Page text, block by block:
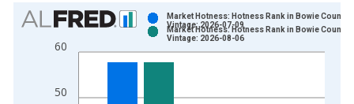
Chart
Bar chart with 2 data series.
View as data table, Chart
The chart has 2 Y axes displaying Rank Change from Year
50
60
Market Hotness: Hotness Rank in Bowie County,
Vintage: 2026-07-09
Market Hotness: Hotness Rank in Bowie County,
Vintage: 2026-08-06